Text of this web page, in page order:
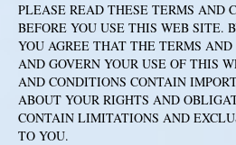
PLEASE READ THESE TERMS AND
BEFORE YOU USE THIS WEB SITE.
YOU AGREE THAT THE TERMS
AND GOVERN YOUR USE OF THIS
AND CONDITIONS CONTAIN
ABOUT YOUR RIGHTS AND
CONTAIN LIMITATIONS AND
TO YOU.